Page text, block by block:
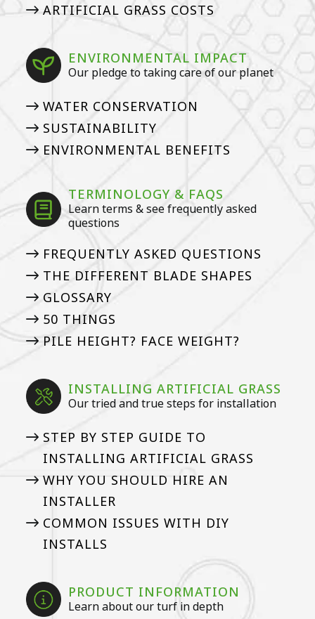
ARTIFICIAL GRASS COSTS
ENVIRONMENTAL IMPACT
Our pledge to taking care of our planet
WATER CONSERVATION
SUSTAINABILITY
ENVIRONMENTAL BENEFITS
TERMINOLOGY & FAQS
Learn terms & see frequently asked
questions
FREQUENTLY ASKED QUESTIONS
THE DIFFERENT BLADE SHAPES
GLOSSARY
50 THINGS
PILE HEIGHT? FACE WEIGHT?
INSTALLING ARTIFICIAL GRASS
Our tried and true steps for installation
STEP BY STEP GUIDE TO
INSTALLING ARTIFICIAL GRASS
WHY YOU SHOULD HIRE AN
INSTALLER
COMMON ISSUES WITH DIY
INSTALLS
PRODUCT INFORMATION
Learn about our turf in depth